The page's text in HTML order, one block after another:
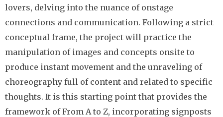
lovers, delving into the nuance of onstage
connections and communication. Following a strict
conceptual frame, the project will practice the
manipulation of images and concepts onsite to
produce instant movement and the unraveling of
choreography full of content and related to specific
thoughts. It is this starting point that provides the
framework of From A to Z, incorporating signposts